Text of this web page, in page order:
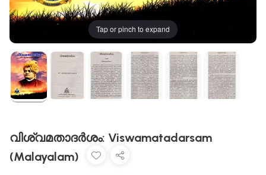
Tap or pinch to expand
വിശ്വമതാദർശം: Viswamatadarsam
(Malayalam)